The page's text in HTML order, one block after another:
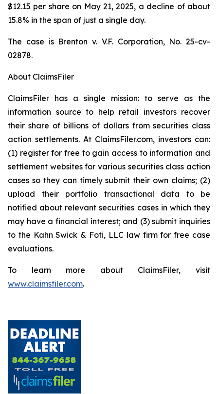
$12.15 per share on May 21, 2025, a decline of about
15.8% in the span of just a single day.
The case is Brenton v. V.F. Corporation, No. 25-cv-
02878.
About ClaimsFiler
ClaimsFiler has a single mission: to serve as the
information source to help retail investors recover
their share of billions of dollars from securities class
action settlements. At ClaimsFiler.com, investors can:
(1) register for free to gain access to information and
settlement websites for various securities class action
cases so they can timely submit their own claims; (2)
upload their portfolio transactional data to be
notified about relevant securities cases in which they
may have a financial interest; and (3) submit inquiries
to the Kahn Swick & Foti, LLC law firm for free case
evaluations.
To learn more about ClaimsFiler, visit
www.claimsfiler.com.